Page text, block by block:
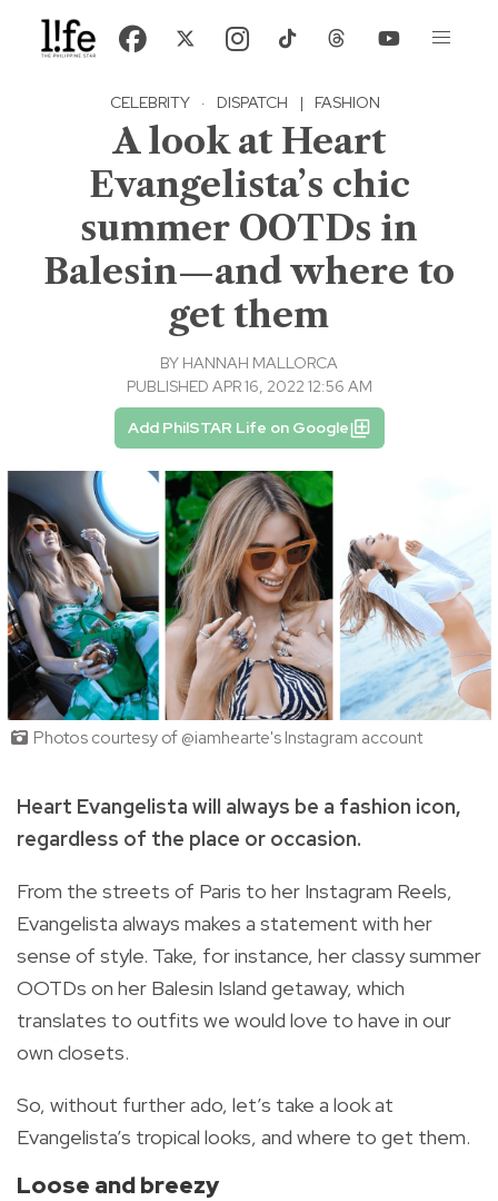
CELEBRITY · DISPATCH | FASHION
A look at Heart
Evangelista’s chic
summer OOTDs in
Balesin—and where to
get them
BY HANNAH MALLORCA
PUBLISHED APR 16, 2022 12:56 AM
Add PhilSTAR Life on Google
Photos courtesy of @iamhearte's Instagram account
Heart Evangelista will always be a fashion icon,
regardless of the place or occasion.
From the streets of Paris to her Instagram Reels,
Evangelista always makes a statement with her
sense of style. Take, for instance, her classy summer
OOTDs on her Balesin Island getaway, which
translates to outfits we would love to have in our
own closets.
So, without further ado, let’s take a look at
Evangelista’s tropical looks, and where to get them.
Loose and breezy